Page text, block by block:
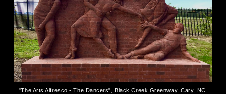
"The Arts Alfresco - The Dancers", Black Creek Greenway, Cary, NC